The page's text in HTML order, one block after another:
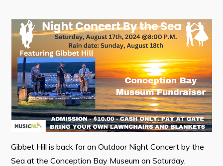
Contact
Visitors
How to Get Here
Kearney Tourist Chalet
Places to Stay
Attractions
Heritage Publications
Gibbet Hill is back for an Outdoor Night Concert by the
Sea at the Conception Bay Museum on Saturday,